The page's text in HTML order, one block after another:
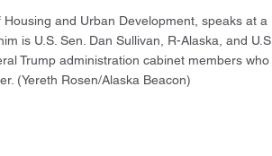
and Urban Development, speaks at a
is U.S. Sen. Dan Sullivan, R-Alaska, and U.S.
Trump administration cabinet members who
(Yereth Rosen/Alaska Beacon)